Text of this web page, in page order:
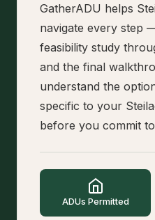
GatherADU helps
navigate every step
feasibility study
and the final
understand the
specific to your
before you commit
ADUs Permitted